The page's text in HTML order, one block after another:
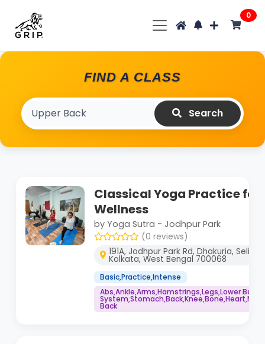
0
FIND A CLASS
Search
Classical Yoga Practice for
Wellness
by Yoga Sutra - Jodhpur Park
(0 reviews)
191A, Jodhpur Park Rd, Dhakuria,
Kolkata, West Bengal 700068
Basic,Practice,Intense
Abs,Ankle,Arms,Hamstrings,Legs,Lower
Back